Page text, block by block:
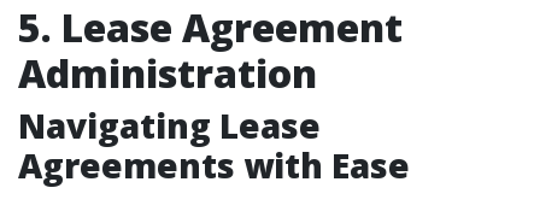
5. Lease Agreement
Administration
Navigating Lease
Agreements with Ease